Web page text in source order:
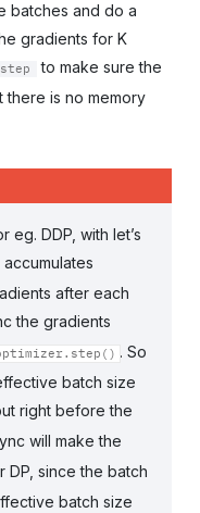
batches and do a
gradients for K
to make sure the
is no memory
eg. DDP, with let’s
after each
the gradients
. So
batch size
right before the
will make the
DP, since the batch
batch size